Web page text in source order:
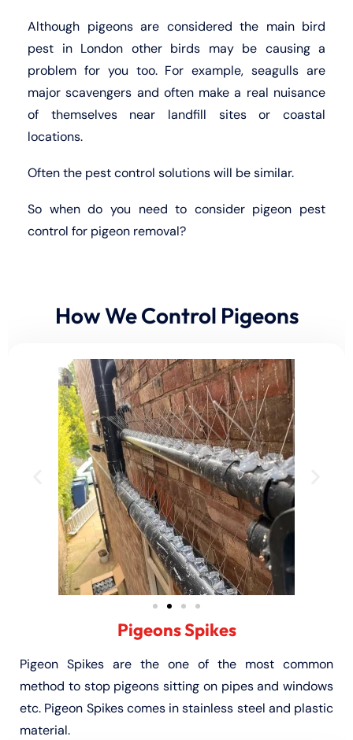
Although pigeons are considered the main bird
pest in London other birds may be causing a
problem for you too. For example, seagulls are
major scavengers and often make a real nuisance
of themselves near landfill sites or coastal
locations.
Often the pest control solutions will be similar.
So when do you need to consider pigeon pest
control for pigeon removal?
How We Control Pigeons
Pigeons Spikes
Pigeon Spikes are the one of the most common
method to stop pigeons sitting on pipes and windows
etc. Pigeon Spikes comes in stainless steel and plastic
material.